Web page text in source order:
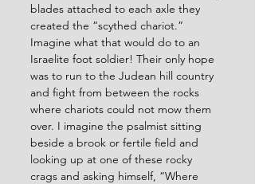
blades attached to each axle they
created the “scythed chariot.”
Imagine what that would do to an
Israelite foot soldier! Their only hope
was to run to the Judean hill country
and fight from between the rocks
where chariots could not mow them
over. I imagine the psalmist sitting
beside a brook or fertile field and
looking up at one of these rocky
crags and asking himself, “Where